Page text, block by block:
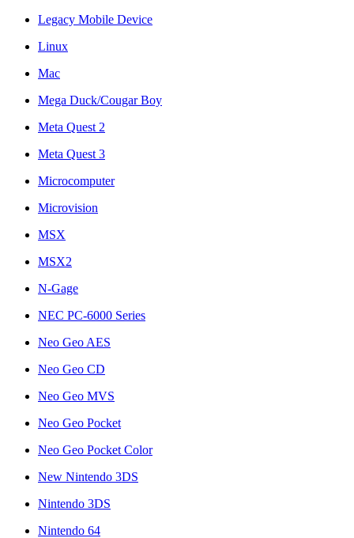
Legacy Mobile Device
Linux
Mac
Mega Duck/Cougar Boy
Meta Quest 2
Meta Quest 3
Microcomputer
Microvision
MSX
MSX2
N-Gage
NEC PC-6000 Series
Neo Geo AES
Neo Geo CD
Neo Geo MVS
Neo Geo Pocket
Neo Geo Pocket Color
New Nintendo 3DS
Nintendo 3DS
Nintendo 64